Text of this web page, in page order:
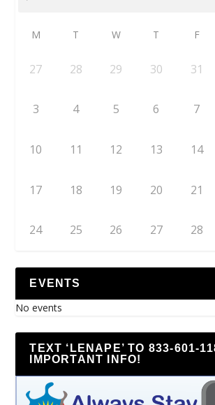
M T W T F
27 28 29 30 31
3 4 5 6 7
10 11 12 13 14
17 18 19 20 21
24 25 26 27 28
EVENTS
No events
TEXT ‘LENAPE’ TO 833-601-
IMPORTANT INFO!